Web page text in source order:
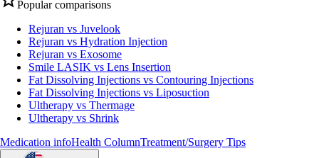
Popular comparisons
Rejuran vs Juvelook
Rejuran vs Hydration Injection
Rejuran vs Exosome
Smile LASIK vs Lens Insertion
Fat Dissolving Injections vs Contouring Injections
Fat Dissolving Injections vs Liposuction
Ultherapy vs Thermage
Ultherapy vs Shrink
Medication infoHealth ColumnTreatment/Surgery Tips